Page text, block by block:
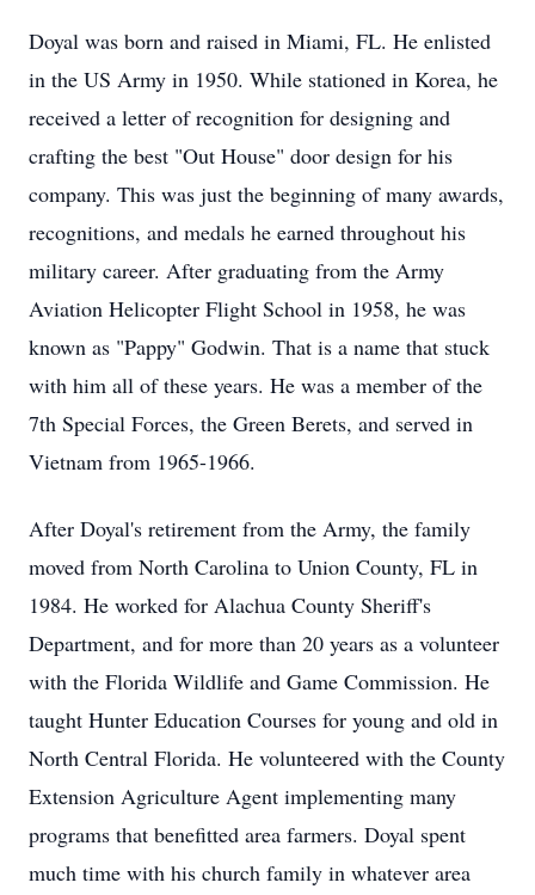
Doyal was born and raised in Miami, FL. He enlisted
in the US Army in 1950. While stationed in Korea, he
received a letter of recognition for designing and
crafting the best "Out House" door design for his
company. This was just the beginning of many awards,
recognitions, and medals he earned throughout his
military career. After graduating from the Army
Aviation Helicopter Flight School in 1958, he was
known as "Pappy" Godwin. That is a name that stuck
with him all of these years. He was a member of the
7th Special Forces, the Green Berets, and served in
Vietnam from 1965-1966.
After Doyal's retirement from the Army, the family
moved from North Carolina to Union County, FL in
1984. He worked for Alachua County Sheriff's
Department, and for more than 20 years as a volunteer
with the Florida Wildlife and Game Commission. He
taught Hunter Education Courses for young and old in
North Central Florida. He volunteered with the County
Extension Agriculture Agent implementing many
programs that benefitted area farmers. Doyal spent
much time with his church family in whatever area